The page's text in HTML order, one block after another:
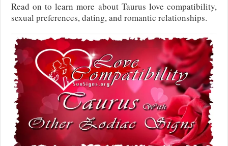
Read on to learn more about Taurus love compatibility,
sexual preferences, dating, and romantic relationships.